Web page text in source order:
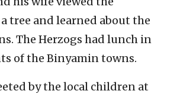
tree and learned about the
The Herzogs had lunch in
of the Binyamin towns.
by the local children at